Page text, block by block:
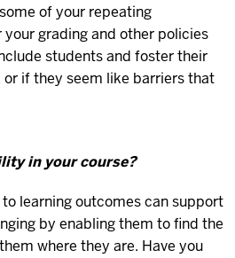
of your repeating
grading and other policies
students and foster their
or if they seem like barriers that
in your course?
learning outcomes can support
by enabling them to find the
where they are. Have you